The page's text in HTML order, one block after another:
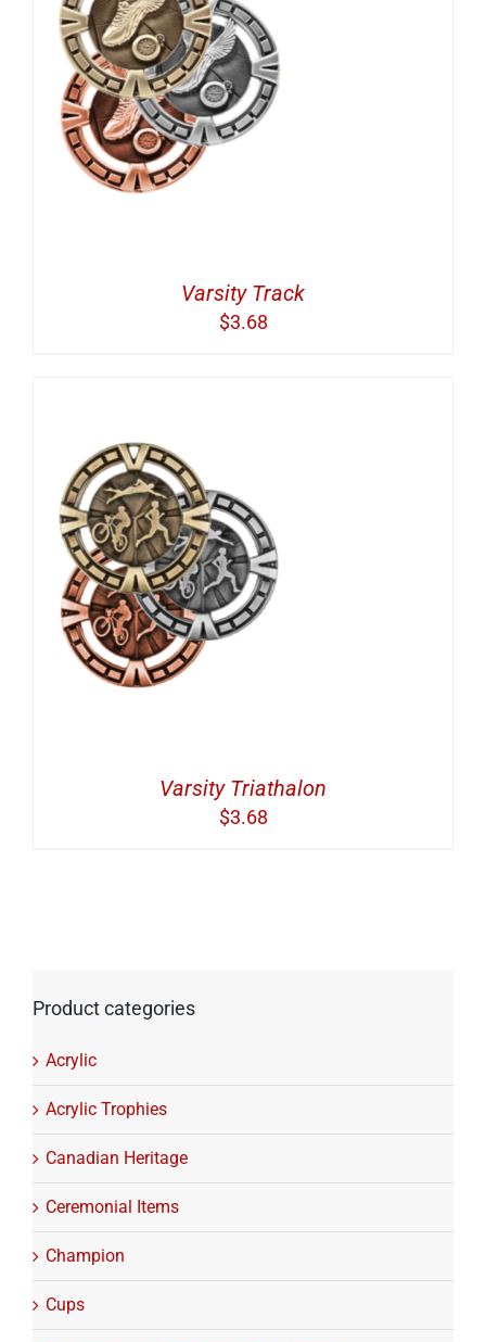
Varsity Track
$3.68
Varsity Triathalon
$3.68
Product categories
Acrylic
Acrylic Trophies
Canadian Heritage
Ceremonial Items
Champion
Cups